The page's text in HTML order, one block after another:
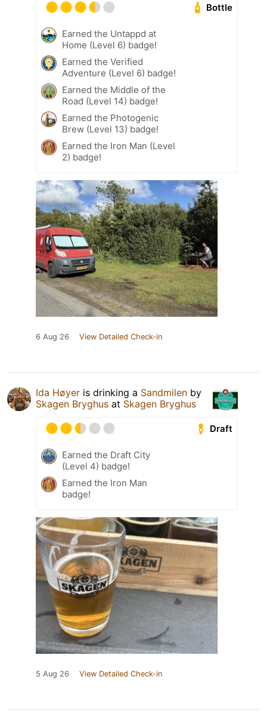
Bottle
Earned the Untappd at
Home (Level 6) badge!
Earned the Verified
Adventure (Level 6) badge!
Earned the Middle of the
Road (Level 14) badge!
Earned the Photogenic
Brew (Level 13) badge!
Earned the Iron Man (Level
2) badge!
6 Aug 26 View Detailed Check-in
Ida Høyer is drinking a Sandmilen by
Skagen Bryghus at Skagen Bryghus
Draft
Earned the Draft City
(Level 4) badge!
Earned the Iron Man
badge!
5 Aug 26 View Detailed Check-in